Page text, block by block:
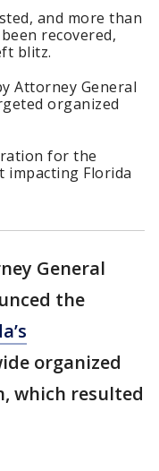
and more than
recovered,
blitz.
Attorney General
organized
for the
impacting Florida
General
the
organized
which resulted